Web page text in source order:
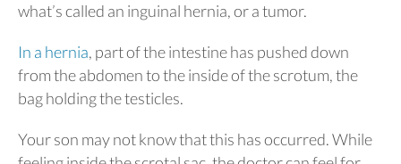
what’s called an inguinal hernia, or a tumor.
In a hernia, part of the intestine has pushed down
from the abdomen to the inside of the scrotum, the
bag holding the testicles.
Your son may not know that this has occurred. While